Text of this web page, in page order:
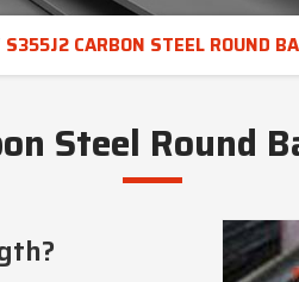
S355J2 CARBON STEEL ROUND
Steel Round